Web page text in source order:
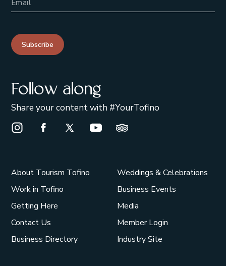
Subscribe
Follow along
Share your content with #YourTofino
Instagram Opens in a new window/tab.
Facebook Opens in a new window/tab.
X Opens in a new window/tab.
Youtube Opens in a new window/
Trip Advisor Opens in a
About Tourism Tofino
Work in Tofino
Getting Here
Contact Us
Business Directory
Weddings & Celebrations
Business Events
Media
Member Login
Industry Site